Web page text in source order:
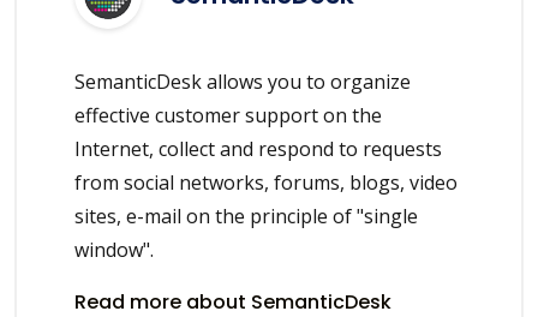
SemanticDesk allows you to organize
effective customer support on the
Internet, collect and respond to requests
from social networks, forums, blogs, video
sites, e-mail on the principle of "single
window".
Read more about SemanticDesk